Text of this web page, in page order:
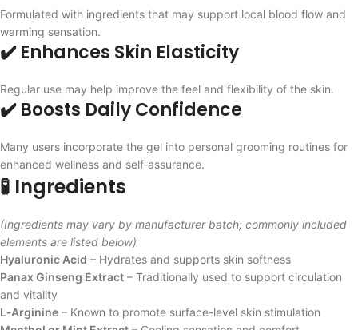
Formulated with ingredients that may support local blood flow and
warming sensation.
✔️ Enhances Skin Elasticity
Regular use may help improve the feel and flexibility of the skin.
✔️ Boosts Daily Confidence
Many users incorporate the gel into personal grooming routines for
enhanced wellness and self‑assurance.
🧪 Ingredients
(Ingredients may vary by manufacturer batch; commonly included
elements are listed below)
Hyaluronic Acid – Hydrates and supports skin softness
Panax Ginseng Extract – Traditionally used to support circulation
and vitality
L‑Arginine – Known to promote surface-level skin stimulation